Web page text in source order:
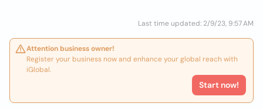
Last time updated: 2/9/23, 9:57 AM
Attention business owner!
Register your business now and enhance your global reach with
iGlobal.
Start now!